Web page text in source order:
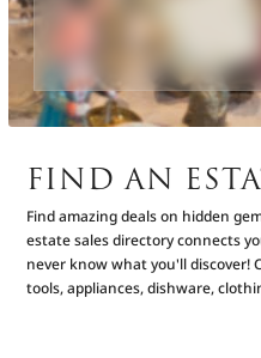
FIND AN
Find amazing deals on hidden
estate sales directory connects
never know what you'll discover!
tools, appliances, dishware,